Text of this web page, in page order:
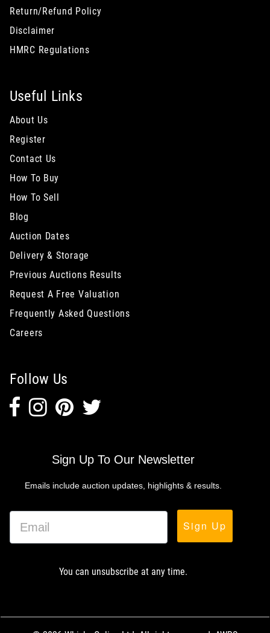
Return/Refund Policy
Disclaimer
HMRC Regulations
Useful Links
About Us
Register
Contact Us
How To Buy
How To Sell
Blog
Auction Dates
Delivery & Storage
Previous Auctions Results
Request A Free Valuation
Frequently Asked Questions
Careers
Follow Us
Sign Up To Our Newsletter
Emails include auction updates, highlights & results.
Sign Up
You can unsubscribe at any time.